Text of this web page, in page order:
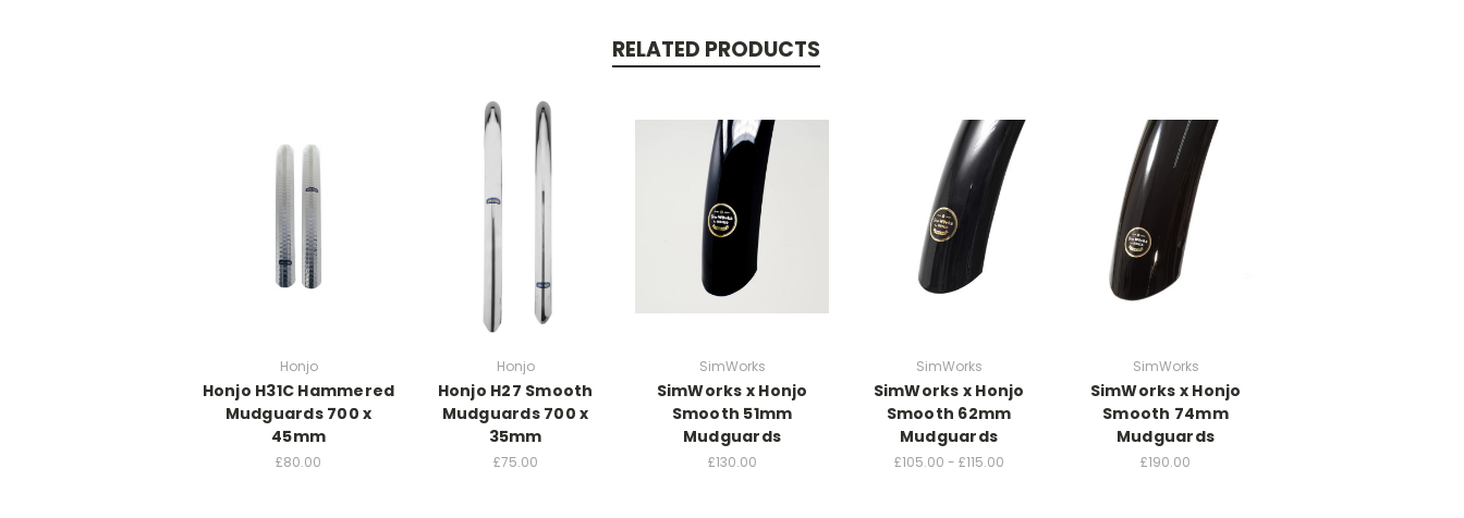
RELATED PRODUCTS
Honjo
Honjo H31C Hammered
Mudguards 700 x
45mm
£80.00
Honjo
Honjo H27 Smooth
Mudguards 700 x
35mm
£75.00
SimWorks
SimWorks x Honjo
Smooth 51mm
Mudguards
£130.00
SimWorks
SimWorks x Honjo
Smooth 62mm
Mudguards
£105.00 - £115.00
SimWorks
SimWorks x Honjo
Smooth 74mm
Mudguards
£190.00